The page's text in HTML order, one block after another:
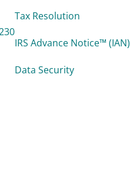
Tax Resolution
IRS Advance Notice™ (IAN)
Data Security